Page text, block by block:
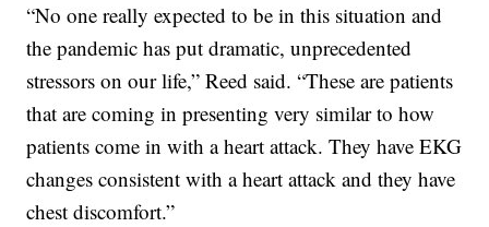
“No one really expected to be in this situation and
the pandemic has put dramatic, unprecedented
stressors on our life,” Reed said. “These are patients
that are coming in presenting very similar to how
patients come in with a heart attack. They have EKG
changes consistent with a heart attack and they have
chest discomfort.”